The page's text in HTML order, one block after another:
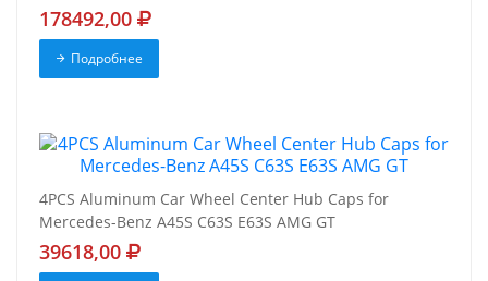
178492,00
Подробнее
4PCS Aluminum Car Wheel Center Hub Caps for
Mercedes-Benz A45S C63S E63S AMG GT
39618,00